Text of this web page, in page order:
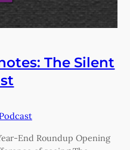
The Silent
End Roundup Opening